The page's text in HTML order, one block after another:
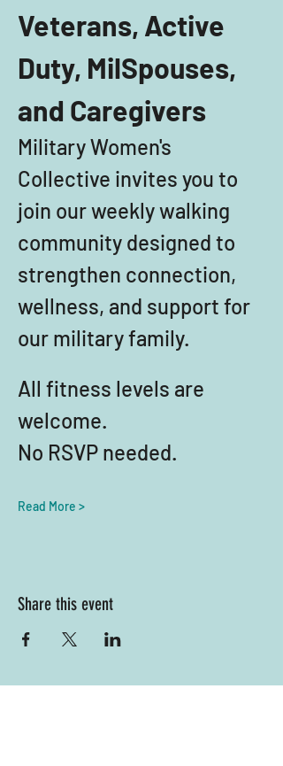
Veterans, Active
Duty, MilSpouses,
and Caregivers
Military Women's
Collective invites you to
join our weekly walking
community designed to
strengthen connection,
wellness, and support for
our military family.
All fitness levels are
welcome.
No RSVP needed.
Read More >
Share this event